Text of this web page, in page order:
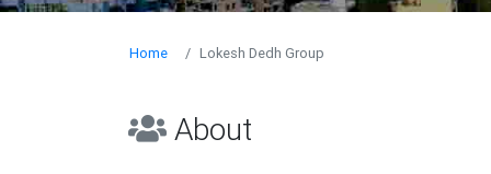
Home Lokesh Dedh Group
About